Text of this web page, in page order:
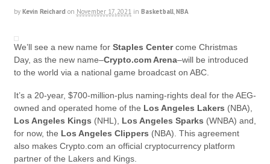
by Kevin Reichard on November 17, 2021 in Basketball,NBA
We’ll see a new name for Staples Centercome Christmas
Day, as the new name–Crypto.com Arena–will be introduced
to the world via a national game broadcast on ABC.
It’s a 20-year, $700-million-plus naming-rights deal for the AEG-
owned and operated home of the Los Angeles Lakers (NBA),
Los Angeles Kings (NHL), Los Angeles Sparks (WNBA) and,
for now, the Los Angeles Clippers (NBA). This agreement
also makes Crypto.com an official cryptocurrency platform
partner of the Lakers and Kings.